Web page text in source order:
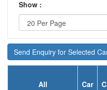
Show :
Send Enquiry for Selected
All Car